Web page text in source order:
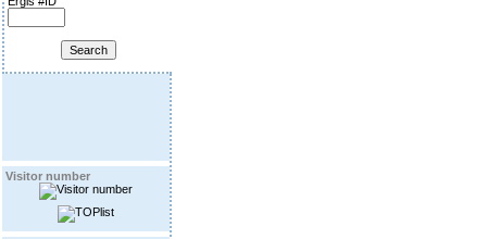
Visitor number